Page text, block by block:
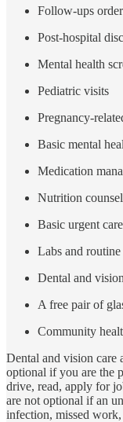
Follow-ups
Post-hospital
Mental health
Pediatric visits
Pregnancy-
Basic mental
Medication
Nutrition
Basic urgent
Labs and
Dental and
A free pair of
Community
Dental and vision care
optional if you are the
drive, read, apply for
are not optional if an
infection, missed